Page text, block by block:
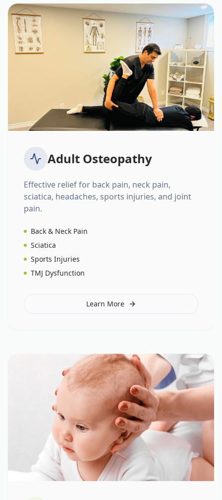
Adult Osteopathy
Effective relief for back pain, neck pain,
sciatica, headaches, sports injuries, and joint
pain.
Back & Neck Pain
Sciatica
Sports Injuries
TMJ Dysfunction
Learn More